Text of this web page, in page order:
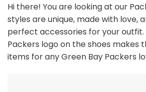
Hi there! You are looking at our
styles are unique, made with love,
perfect accessories for your outfit.
Packers logo on the shoes makes
items for any Green Bay Packers l